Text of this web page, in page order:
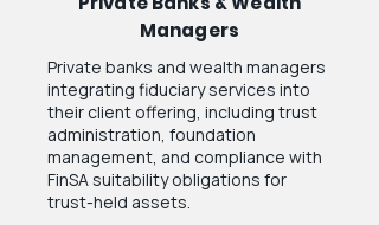
Managers
Private banks and wealth managers
integrating fiduciary services into
their client offering, including trust
administration, foundation
management, and compliance with
FinSA suitability obligations for
trust-held assets.